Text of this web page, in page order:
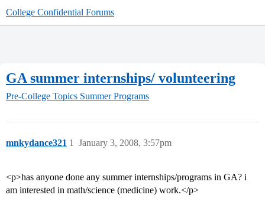
College Confidential Forums
GA summer internships/ volunteering
Pre-College Topics Summer Programs
mnkydance321 January 3, 2008, 3:57pm
1
<p>has anyone done any summer internships/programs in GA? i
am interested in math/science (medicine) work.</p>